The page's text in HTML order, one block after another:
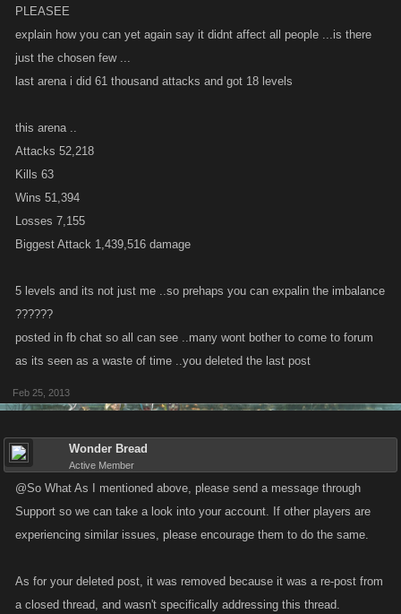
PLEASEE
explain how you can yet again say it didnt affect all people ...is there
just the chosen few ...
last arena i did 61 thousand attacks and got 18 levels
this arena ..
Attacks 52,218
Kills 63
Wins 51,394
Losses 7,155
Biggest Attack 1,439,516 damage
5 levels and its not just me ..so prehaps you can expalin the imbalance
??????
posted in fb chat so all can see ..many wont bother to come to forum
as its seen as a waste of time ..you deleted the last post
Feb 25, 2013
Wonder Bread
Active Member
@So What As I mentioned above, please send a message through
Support so we can take a look into your account. If other players are
experiencing similar issues, please encourage them to do the same.
As for your deleted post, it was removed because it was a re-post from
a closed thread, and wasn't specifically addressing this thread.